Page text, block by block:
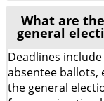
What are
general
Deadlines
absentee ballots,
the general